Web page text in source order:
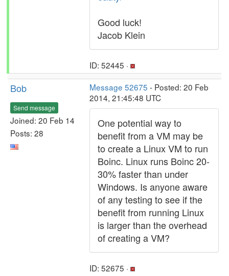
Good luck!
Jacob Klein
ID: 52445 ·
Bob
Send message
Joined: 20 Feb 14
Posts: 28
Message 52675 - Posted: 20 Feb
2014, 21:45:48 UTC
One potential way to
benefit from a VM may be
to create a Linux VM to run
Boinc. Linux runs Boinc 20-
30% faster than under
Windows. Is anyone aware
of any testing to see if the
benefit from running Linux
is larger than the overhead
of creating a VM?
ID: 52675 ·